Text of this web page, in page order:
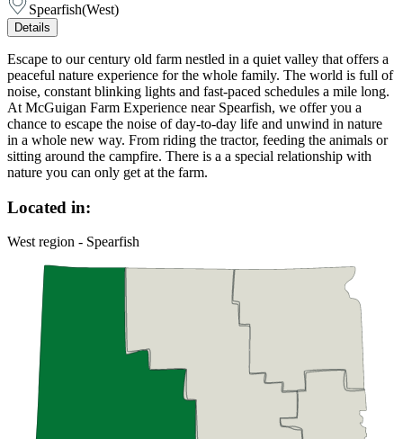
Spearfish(West)
Details
Escape to our century old farm nestled in a quiet valley that offers a
peaceful nature experience for the whole family. The world is full of
noise, constant blinking lights and fast-paced schedules a mile long.
At McGuigan Farm Experience near Spearfish, we offer you a
chance to escape the noise of day-to-day life and unwind in nature
in a whole new way. From riding the tractor, feeding the animals or
sitting around the campfire. There is a a special relationship with
nature you can only get at the farm.
Located in:
West region - Spearfish